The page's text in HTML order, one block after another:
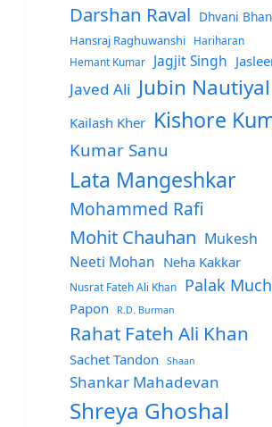
Darshan Raval Dhvani
Hansraj Raghuwanshi
Hariharan
Hemant Kumar
Jagjit Singh
Javed Ali Jubin Nautiyal
Kailash Kher Kishore
Kumar Sanu
Lata Mangeshkar
Mohammed Rafi
Mohit Chauhan Mukesh
Neeti Mohan Neha Kakkar
Nusrat Fateh Ali Khan Palak
Papon R.D. Burman
Rahat Fateh Ali Khan
Sachet Tandon Shaan
Shankar Mahadevan
Shreya Ghoshal